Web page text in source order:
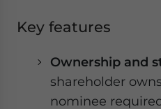
Key features
Ownership and
shareholder
nominee